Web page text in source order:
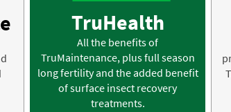
TruHealth
All the benefits of
TruMaintenance, plus full season
long fertility and the added benefit
of surface insect recovery
treatments.